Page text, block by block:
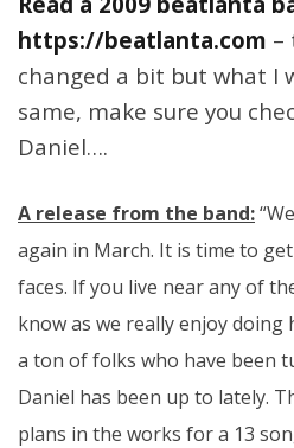
https://beatlanta.com –
changed a bit but what I
same, make sure you
Daniel….
A release from the band:
again in March. It is time to
faces. If you live near any of
know as we really enjoy doing
a ton of folks who have been
Daniel has been up to lately.
plans in the works for a 13